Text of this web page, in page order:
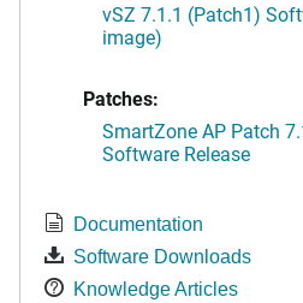
vSZ 7.1.1 (Patch1)
image)
Patches:
SmartZone AP Patch
Software Release
Documentation
Software Downloads
Knowledge Articles